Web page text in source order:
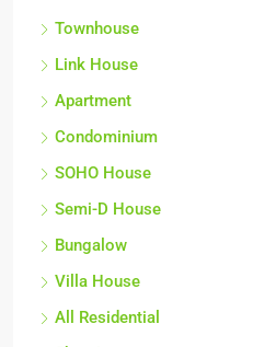
Townhouse
Link House
Apartment
Condominium
SOHO House
Semi-D House
Bungalow
Villa House
All Residential